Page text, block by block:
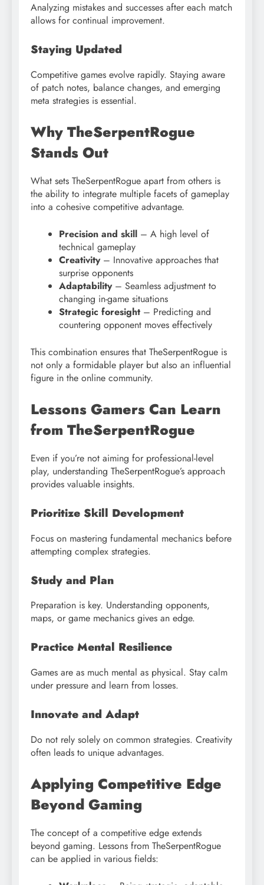
Analyzing mistakes and successes after each match
allows for continual improvement.
Staying Updated
Competitive games evolve rapidly. Staying aware
of patch notes, balance changes, and emerging
meta strategies is essential.
Why TheSerpentRogue
Stands Out
What sets TheSerpentRogue apart from others is
the ability to integrate multiple facets of gameplay
into a cohesive competitive advantage.
Precision and skill – A high level of
technical gameplay
Creativity– Innovative approaches that
surprise opponents
Adaptability– Seamless adjustment to
changing in-game situations
Strategic foresight – Predicting and
countering opponent moves effectively
This combination ensures that TheSerpentRogue is
not only a formidable player but also an influential
figure in the online community.
Lessons Gamers Can Learn
from TheSerpentRogue
Even if you’re not aiming for professional-level
play, understanding TheSerpentRogue’s approach
provides valuable insights.
Prioritize Skill Development
Focus on mastering fundamental mechanics before
attempting complex strategies.
Study and Plan
Preparation is key. Understanding opponents,
maps, or game mechanics gives an edge.
Practice Mental Resilience
Games are as much mental as physical. Stay calm
under pressure and learn from losses.
Innovate and Adapt
Do not rely solely on common strategies. Creativity
often leads to unique advantages.
Applying Competitive Edge
Beyond Gaming
The concept of a competitive edge extends
beyond gaming. Lessons from TheSerpentRogue
can be applied in various fields: